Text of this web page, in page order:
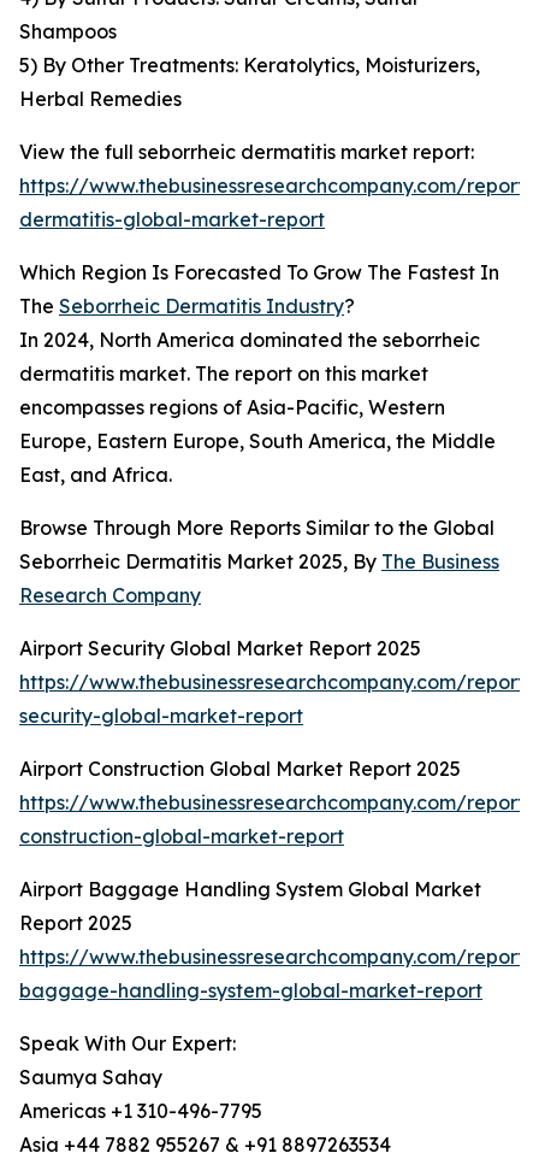
Shampoos
5) By Other Treatments: Keratolytics, Moisturizers,
Herbal Remedies
View the full seborrheic dermatitis market report:
https://www.thebusinessresearchcompany.com/
dermatitis-global-market-report
Which Region Is Forecasted To Grow The Fastest In
The Seborrheic Dermatitis Industry?
In 2024, North America dominated the seborrheic
dermatitis market. The report on this market
encompasses regions of Asia-Pacific, Western
Europe, Eastern Europe, South America, the Middle
East, and Africa.
Browse Through More Reports Similar to the Global
Seborrheic Dermatitis Market 2025, By The Business
Research Company
Airport Security Global Market Report 2025
https://www.thebusinessresearchcompany.com/
security-global-market-report
Airport Construction Global Market Report 2025
https://www.thebusinessresearchcompany.com/
construction-global-market-report
Airport Baggage Handling System Global Market
Report 2025
https://www.thebusinessresearchcompany.com/
baggage-handling-system-global-market-report
Speak With Our Expert:
Saumya Sahay
Americas +1 310-496-7795
Asia +44 7882 955267 & +91 8897263534